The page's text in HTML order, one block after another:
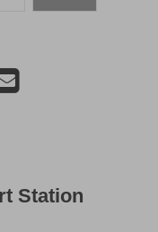
Station